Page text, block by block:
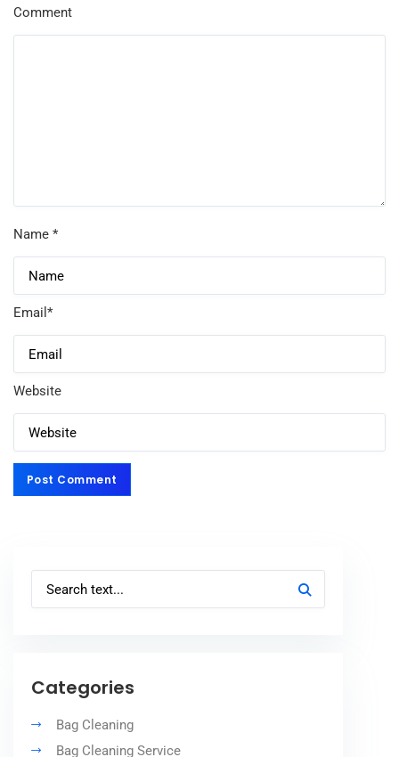
Comment
Name *
Email *
Website
Post Comment
Post Comment
Categories
Bag Cleaning
Bag Cleaning Service